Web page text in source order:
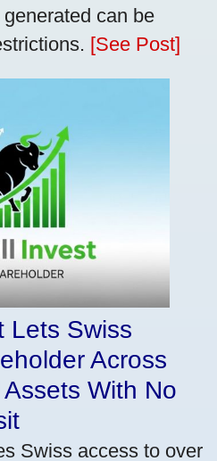
can be
[See Post]
Lets Swiss
Across
With No
Swiss access to over